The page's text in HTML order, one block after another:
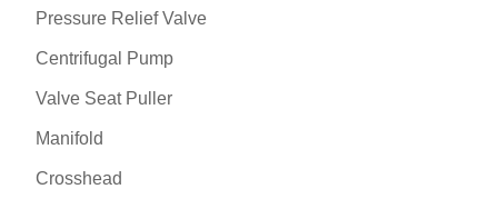
Pressure Relief Valve
Centrifugal Pump
Valve Seat Puller
Manifold
Crosshead